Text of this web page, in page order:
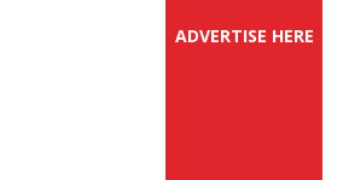
ADVERTISE HERE